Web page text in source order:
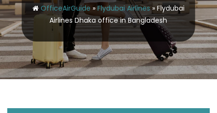
OfficeAirGuide »Flydubai Airlines» Flydubai
Airlines Dhaka office in Bangladesh